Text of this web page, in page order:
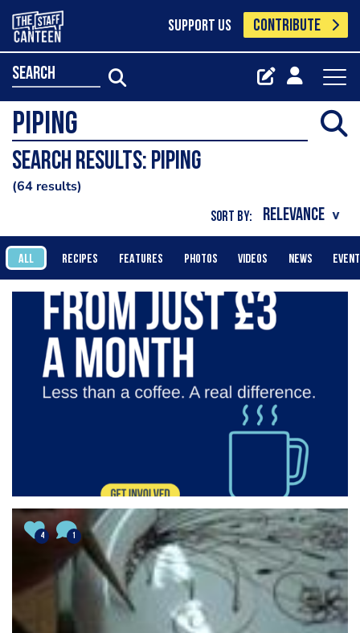
SUPPORT US CONTRIBUTE
search
Search results: piping
64 results
SORT BY:
ALL RECIPES FEATURES PHOTOS VIDEOS NEWS
4 1